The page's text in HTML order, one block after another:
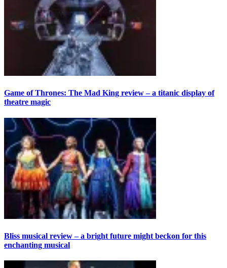
Game of Thrones: The Mad King review – a titanic display of
theatre magic
Bliss musical review – a bright future might beckon for this
enchanting musical